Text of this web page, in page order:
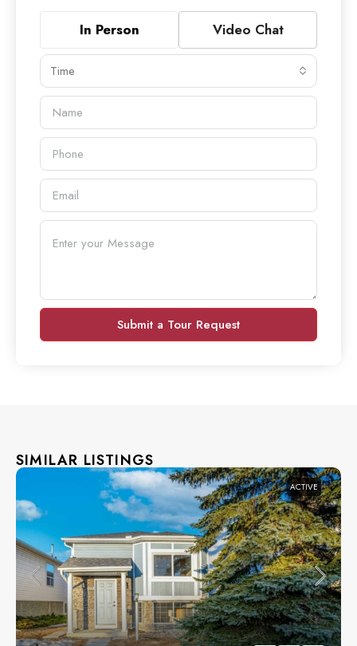
In Person Video Chat
Time
Submit a Tour Request
SIMILAR LISTINGS
ACTIVE